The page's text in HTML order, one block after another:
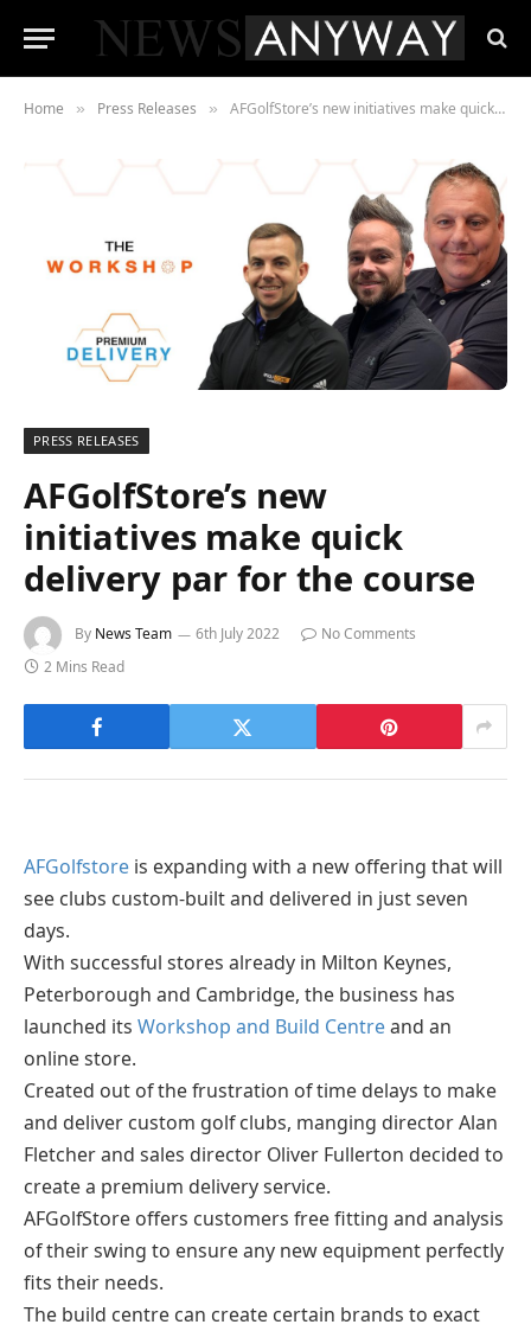
Home » Press Releases » AFGolfStore’s new initiatives make quick delivery par for the course
PRESS RELEASES
AFGolfStore’s new
initiatives make quick
delivery par for the course
By News Team 6th July 2022
No Comments
2 Mins Read
AFGolfstore is expanding with a new offering that will
see clubs custom-built and delivered in just seven
days.
With successful stores already in Milton Keynes,
Peterborough and Cambridge, the business has
launched its Workshop and Build Centreand an
online store.
Created out of the frustration of time delays to make
and deliver custom golf clubs, manging director Alan
Fletcher and sales director Oliver Fullerton decided to
create a premium delivery service.
AFGolfStore offers customers free fitting and analysis
of their swing to ensure any new equipment perfectly
fits their needs.
The build centre can create certain brands to exact